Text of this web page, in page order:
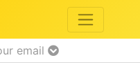
email